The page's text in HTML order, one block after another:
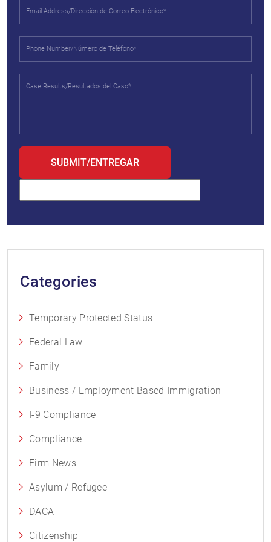
Categories
Temporary Protected Status
Federal Law
Family
Business / Employment Based Immigration
I-9 Compliance
Compliance
Firm News
Asylum / Refugee
DACA
Citizenship